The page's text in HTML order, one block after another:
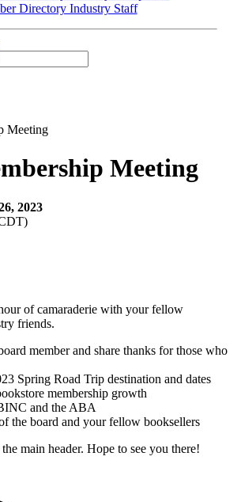
Directory Industry Staff
Meeting
2023
of camaraderie with your fellow
friends.
member and share thanks for those who
Spring Road Trip destination and dates
membership growth
and the ABA
the board and your fellow booksellers
main header. Hope to see you there!